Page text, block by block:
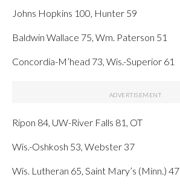
Johns Hopkins 100, Hunter 59
Baldwin Wallace 75, Wm. Paterson 51
Concordia-M’head 73, Wis.-Superior 61
Ripon 84, UW-River Falls 81, OT
Wis.-Oshkosh 53, Webster 37
Wis. Lutheran 65, Saint Mary’s (Minn.) 47